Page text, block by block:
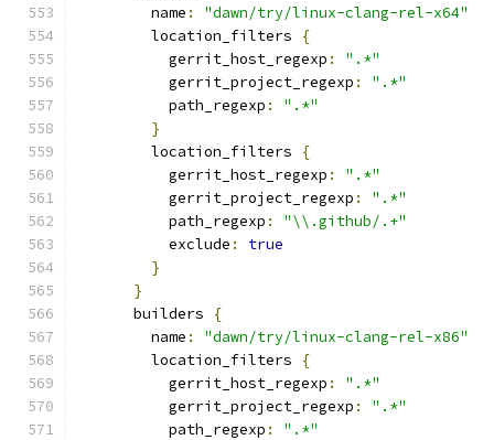
        name
:
"dawn/try/linux-clang-rel-x64"
        location_filters
{
          gerrit_host_regexp
:
".*"
          gerrit_project_regexp
:
".*"
          path_regexp
:
".*"
}
        location_filters
{
          gerrit_host_regexp
:
".*"
          gerrit_project_regexp
:
".*"
          path_regexp
:
"\\.github/.+"
          exclude
:
true
}
}
      builders
{
        name
:
"dawn/try/linux-clang-rel-x86"
        location_filters
{
          gerrit_host_regexp
:
".*"
          gerrit_project_regexp
:
".*"
          path_regexp
:
".*"